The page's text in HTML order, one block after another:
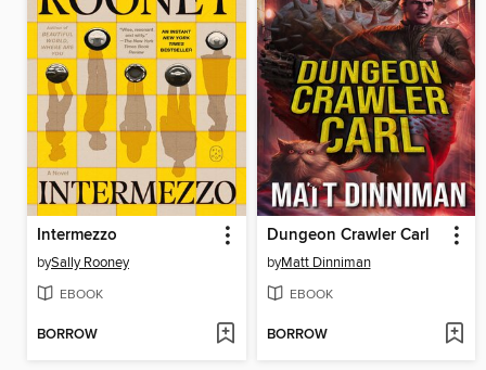
Intermezzo
bySally Rooney
EBOOK
BORROW
Dungeon Crawler Carl
byMatt Dinniman
EBOOK
BORROW